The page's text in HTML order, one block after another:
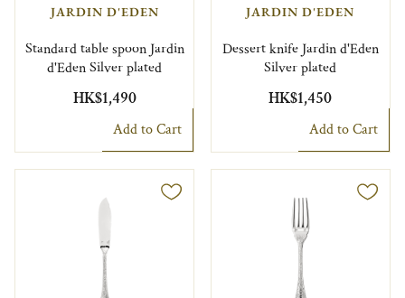
JARDIN D'EDEN
Standard table spoon Jardin
d'Eden Silver plated
HK$1,490
Add to Cart
JARDIN D'EDEN
Dessert knife Jardin d'Eden
Silver plated
HK$1,450
Add to Cart